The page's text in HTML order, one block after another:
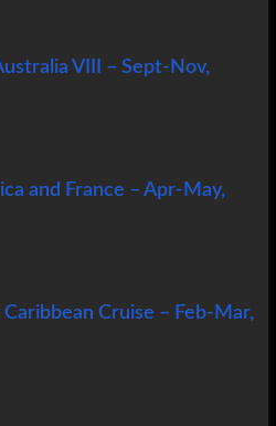
VIII – Sept-Nov,
and France – Apr-May,
Cruise – Feb-Mar,